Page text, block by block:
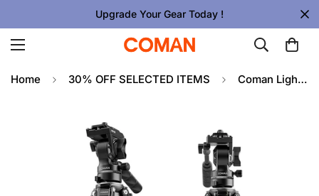
Upgrade Your Gear Today !
Home 30% OFF SELECTED ITEMS Coman Light H Portable Carbon Fiber Travel Tripod with Mini Fluid Head